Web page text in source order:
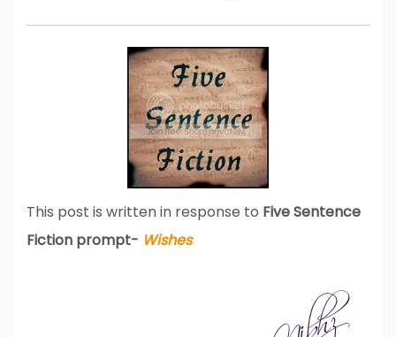
This post is written in response to Five Sentence
Fiction prompt- Wishes